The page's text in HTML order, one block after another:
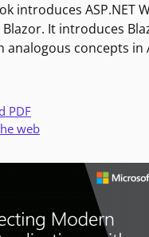
introduces ASP.NET
It introduces
concepts in
PDF
web